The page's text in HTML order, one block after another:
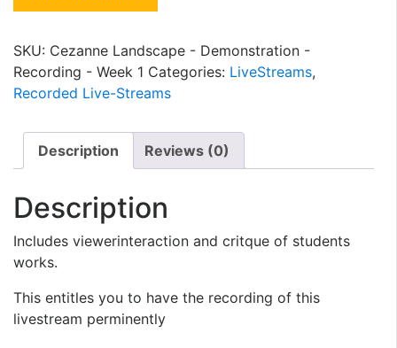
SKU: Cezanne Landscape - Demonstration -
Recording - Week 1 Categories: LiveStreams,
Recorded Live-Streams
Description Reviews (0)
Description
Includes viewerinteraction and critque of students
works.
This entitles you to have the recording of this
livestream perminently